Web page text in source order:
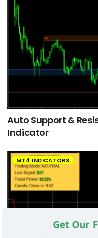
Auto Support &
Indicator
MT4 INDICATORS
Get Our